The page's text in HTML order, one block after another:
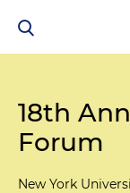
18th
Forum
New York